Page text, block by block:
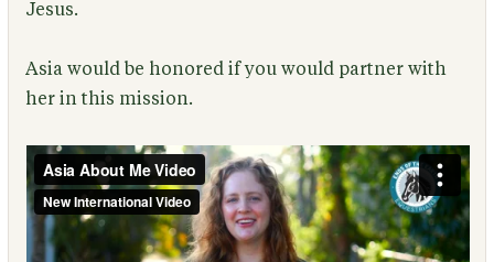
Jesus.
Asia would be honored if you would partner with
her in this mission.